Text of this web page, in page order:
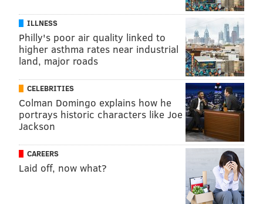
• A12-week program
that only mentions the runs
• A list of10-week programsfor beginning,
intermediate, and advanced runners
• Aneight-week program
for beginners
• A list ofsix-week programsfor beginning,
intermediate, and advanced runners
The finish line
Training for a 10-mile race can be nearly as enjoyable
as running one. And if it helps you accomplish or
ILLNESS
Philly's poor air quality linked to
higher asthma rates near industrial
land, major roads
CELEBRITIES
Colman Domingo explains how he
portrays historic characters like Joe
Jackson
CAREERS
Laid off, now what?